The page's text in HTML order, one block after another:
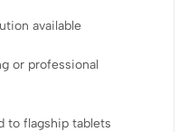
available
or professional
to flagship tablets